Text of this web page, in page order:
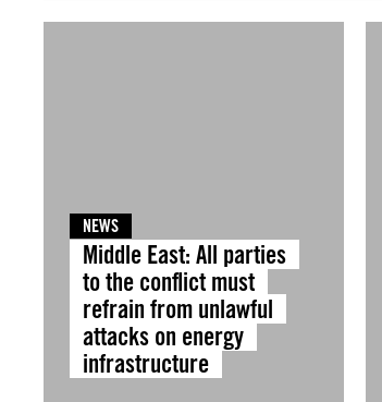
NEWS
Middle East: All parties
to the conflict must
refrain from unlawful
attacks on energy
infrastructure